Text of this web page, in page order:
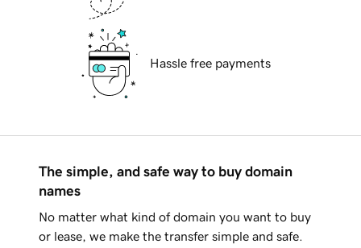
Hassle free payments
The simple, and safe way to buy domain
names
No matter what kind of domain you want to buy
or lease, we make the transfer simple and safe.